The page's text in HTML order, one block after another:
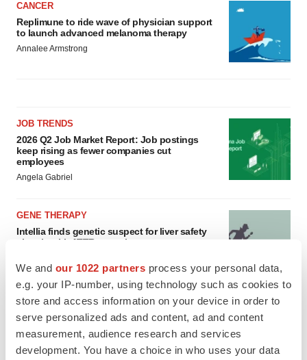
We and our 1022 partners process your personal data,
e.g. your IP-number, using technology such as cookies to
store and access information on your device in order to
serve personalized ads and content, ad and content
measurement, audience research and services
development. You have a choice in who uses your data
CANCER
Replimune to ride wave of physician support
to launch advanced melanoma therapy
Annalee Armstrong
JOB TRENDS
2026 Q2 Job Market Report: Job postings
keep rising as fewer companies cut
employees
Angela Gabriel
GENE THERAPY
Intellia finds genetic suspect for liver safety
signals with ATTR gene therapy